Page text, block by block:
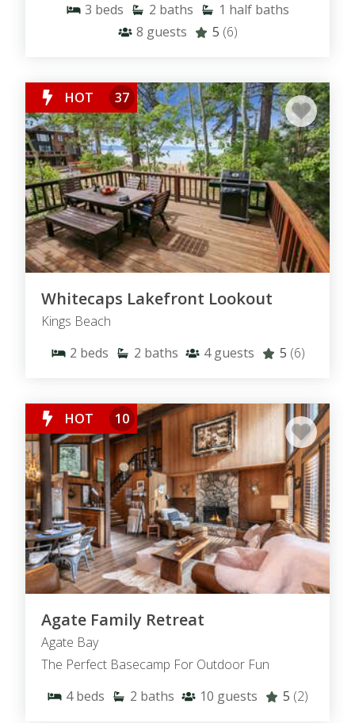
3 beds 2 baths 1 half baths
8 guests 5 (6)
HOT 37
Whitecaps Lakefront Lookout
Kings Beach
2 beds 2 baths 4 guests 5 (6)
HOT 10
Agate Family Retreat
Agate Bay
The Perfect Basecamp For Outdoor Fun
4 beds 2 baths 10 guests 5 (2)